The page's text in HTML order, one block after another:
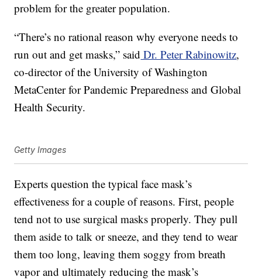
problem for the greater population.
“There’s no rational reason why everyone needs to
run out and get masks,” said Dr. Peter Rabinowitz,
co-director of the University of Washington
MetaCenter for Pandemic Preparedness and Global
Health Security.
Getty Images
Experts question the typical face mask’s
effectiveness for a couple of reasons. First, people
tend not to use surgical masks properly. They pull
them aside to talk or sneeze, and they tend to wear
them too long, leaving them soggy from breath
vapor and ultimately reducing the mask’s